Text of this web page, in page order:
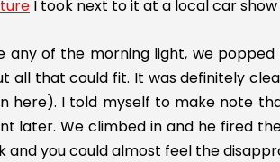
I took next to it at a local car
any of the morning light, we
all that could fit. It was definitely
here). I told myself to make note
later. We climbed in and he fired
and you could almost feel the